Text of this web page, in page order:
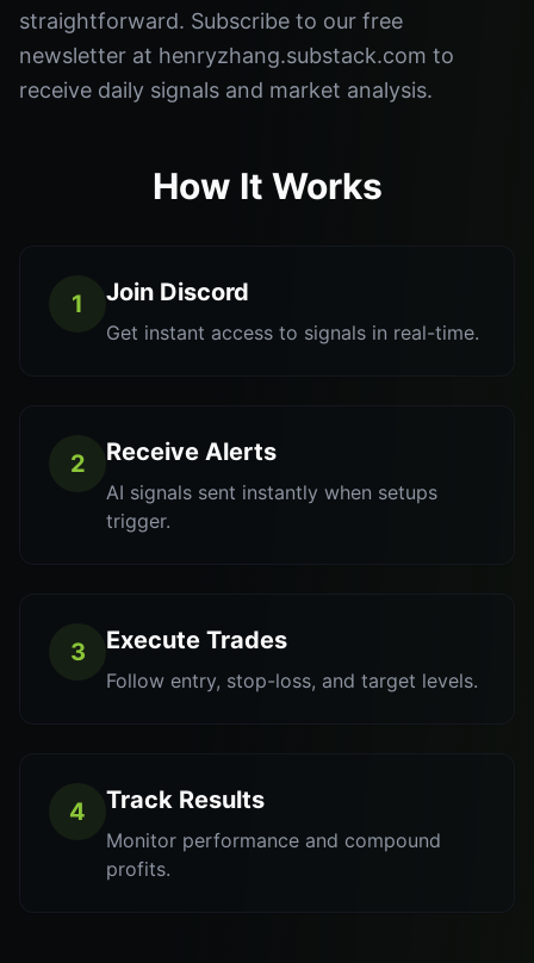
straightforward. Subscribe to our free
newsletter at henryzhang.substack.com to
receive daily signals and market analysis.
How It Works
1 Join Discord
Get instant access to signals in real-time.
2 Receive Alerts
AI signals sent instantly when setups
trigger.
3 Execute Trades
Follow entry, stop-loss, and target levels.
4 Track Results
Monitor performance and compound
profits.